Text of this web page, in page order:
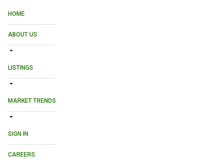
HOME
ABOUT US
LISTINGS
MARKET TRENDS
SIGN IN
CAREERS